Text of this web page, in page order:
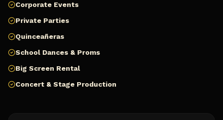
Corporate Events
Private Parties
Quinceañeras
School Dances & Proms
Big Screen Rental
Concert & Stage Production